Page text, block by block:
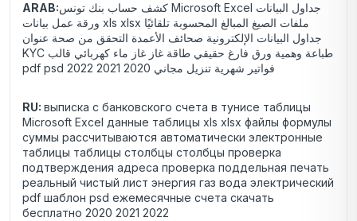
ARAB:كشف حساب بنك تونس Microsoft Excel جداول البيانات
ورقة عمل بيانات xls xlsx ملفات الصيغ المبالغ المحسوبة تلقائيًا
جداول البيانات الإلكترونية صحائف الأعمدة التحقق من صحة عنوان
KYC طباعة وهمية ورق فارغ حقيقي طاقة غاز غاز ماء كهربائي قالب
pdf psd فواتير شهرية تنزيل مجاني 2020 2021 2022
RU: выписка с банковского счета в тунисе таблицы
Microsoft Excel данные таблицы xls xlsx файлы формулы
суммы рассчитываются автоматически электронные
таблицы таблицы столбцы столбцы проверка
подтверждения адреса проверка поддельная печать
реальный чистый лист энергия газ вода электрический
pdf шаблон psd ежемесячные счета скачать
бесплатно 2020 2021 2022